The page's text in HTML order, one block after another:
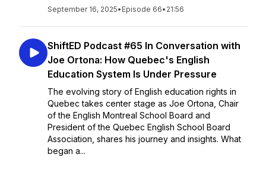
September 16, 2025• Episode 66• 21:56
ShiftED Podcast #65 In Conversation with
Joe Ortona: How Quebec's English
Education System Is Under Pressure
The evolving story of English education rights in
Quebec takes center stage as Joe Ortona, Chair
of the English Montreal School Board and
President of the Quebec English School Board
Association, shares his journey and insights. What
began a...